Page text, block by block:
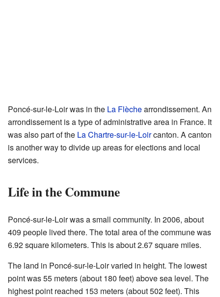
Poncé-sur-le-Loir was in the La Flèchearrondissement. An
arrondissement is a type of administrative area in France. It
was also part of the La Chartre-sur-le-Loircanton. A canton
is another way to divide up areas for elections and local
services.
Life in the Commune
Poncé-sur-le-Loir was a small community. In 2006, about
409 people lived there. The total area of the commune was
6.92 square kilometers. This is about 2.67 square miles.
The land in Poncé-sur-le-Loir varied in height. The lowest
point was 55 meters (about 180 feet) above sea level. The
highest point reached 153 meters (about 502 feet). This